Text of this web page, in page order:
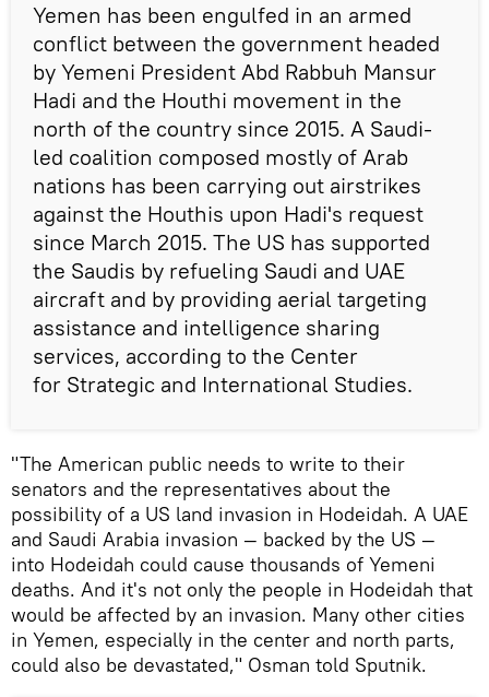
Yemen has been engulfed in an armed
conflict between the government headed
by Yemeni President Abd Rabbuh Mansur
Hadi and the Houthi movement in the
north of the country since 2015. A Saudi-
led coalition composed mostly of Arab
nations has been carrying out airstrikes
against the Houthis upon Hadi's request
since March 2015. The US has supported
the Saudis by refueling Saudi and UAE
aircraft and by providing aerial targeting
assistance and intelligence sharing
services, according to the Center
for Strategic and International Studies.
"The American public needs to write to their
senators and the representatives about the
possibility of a US land invasion in Hodeidah. A UAE
and Saudi Arabia invasion — backed by the US —
into Hodeidah could cause thousands of Yemeni
deaths. And it's not only the people in Hodeidah that
would be affected by an invasion. Many other cities
in Yemen, especially in the center and north parts,
could also be devastated," Osman told Sputnik.